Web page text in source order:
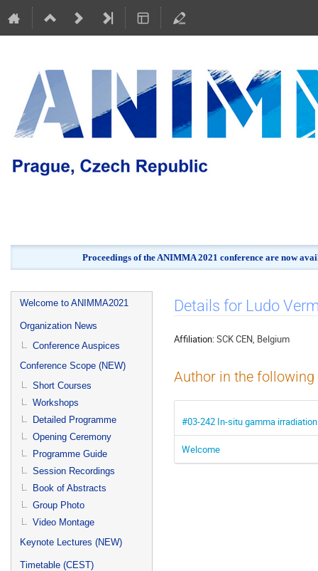
Proceedings of the ANIMMA 2021 conference are now
Event
menu
Welcome to ANIMMA2021
Organization News
Conference Auspices
Conference Scope (NEW)
Short Courses
Workshops
Detailed Programme
Opening Ceremony
Programme Guide
Session Recordings
Book of Abstracts
Group Photo
Video Montage
Keynote Lectures (NEW)
Timetable (CEST)
Details for Ludo
Affiliation:SCK CEN, Belgium
Author in the
#03-242 In-situ gamma
Welcome